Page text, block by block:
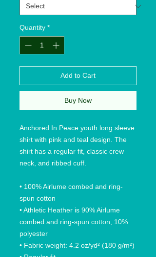
Quantity *
Add to Cart
Buy Now
Anchored In Peace youth long sleeve
shirt with pink and teal design. The
shirt has a regular fit, classic crew
neck, and ribbed cuff.
• 100% Airlume combed and ring-
spun cotton
• Athletic Heather is 90% Airlume
combed and ring-spun cotton, 10%
polyester
• Fabric weight: 4.2 oz/yd² (180 g/m²)